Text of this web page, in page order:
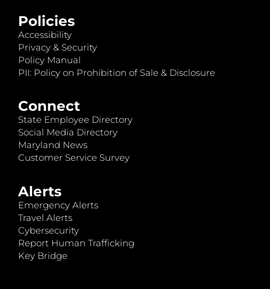
Policies
Accessibility
Privacy & Security
Policy Manual
PII: Policy on Prohibition of Sale & Disclosure
Connect
State Employee Directory
Social Media Directory
Maryland News
Customer Service Survey
Alerts
Emergency Alerts
Travel Alerts
Cybersecurity
Report Human Trafficking
Key Bridge